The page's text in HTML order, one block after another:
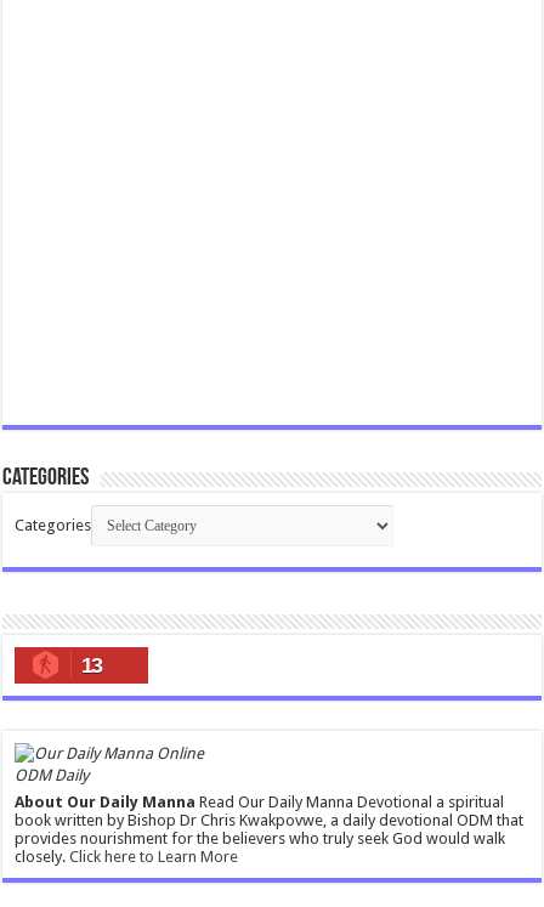
Categories
Categories
13
ODM Daily
About Our Daily Manna Read Our Daily Manna Devotional a spiritual
book written by Bishop Dr Chris Kwakpovwe, a daily devotional ODM that
provides nourishment for the believers who truly seek God would walk
closely.Click here to Learn More